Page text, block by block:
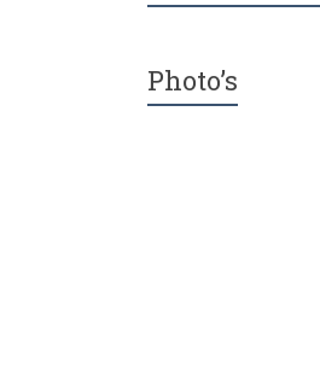
Photo’s